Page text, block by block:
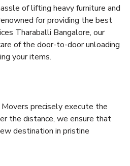
of lifting heavy furniture and
for providing the best
Tharaballi Bangalore, our
of the door-to-door unloading
your items.
precisely execute the
the distance, we ensure that
destination in pristine